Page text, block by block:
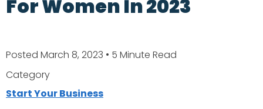
For Women In 2023
Posted March 8, 2023 • 5 Minute Read
Category
Start Your Business